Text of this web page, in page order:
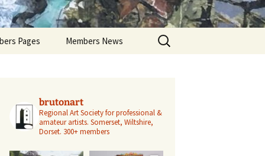
Pages Members News
Search
for:
brutonart
Regional Art Society for professional &
amateur artists. Somerset, Wiltshire,
Dorset. 300+ members